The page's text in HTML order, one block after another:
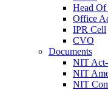
Head Of
Office
IPR Cell
CVO
Documents
NIT
NIT
NIT